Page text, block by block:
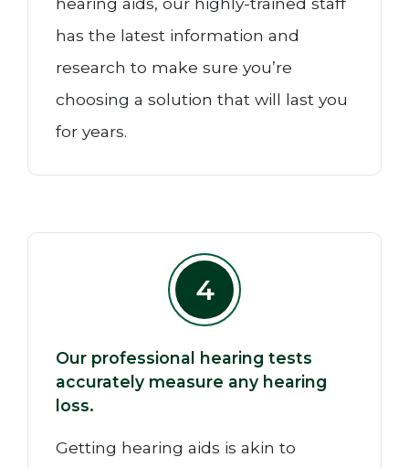
has the latest information and
research to make sure you’re
choosing a solution that will last you
for years.
4
Our professional hearing tests
accurately measure any hearing
loss.
Getting hearing aids is akin to